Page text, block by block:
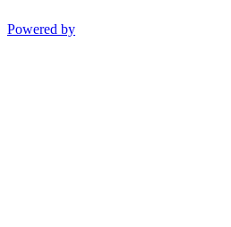
Powered by